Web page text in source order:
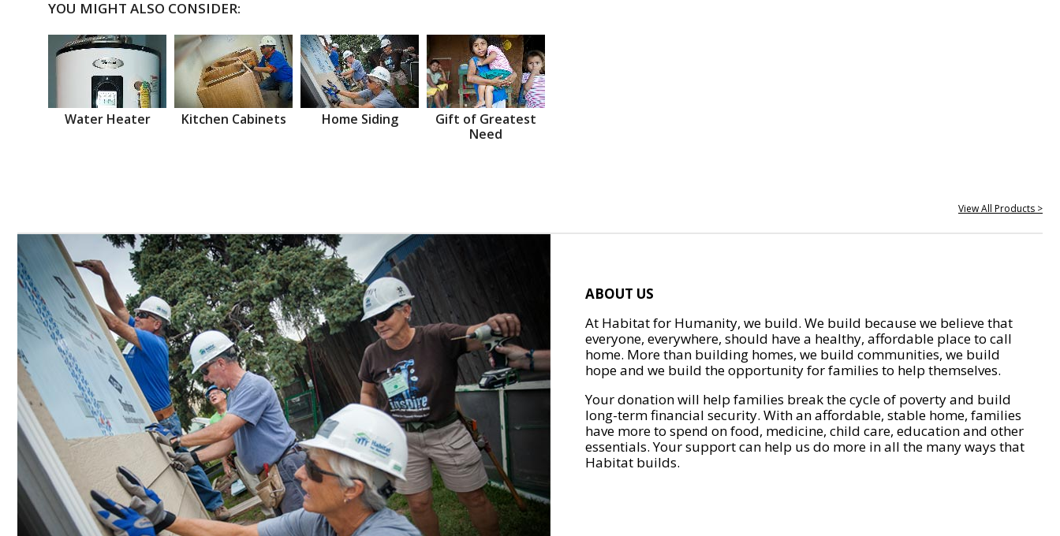
YOU MIGHT ALSO CONSIDER:
Water Heater Kitchen Cabinets Home Siding
Gift of Greatest
Need
View All Products >
ABOUT US
At Habitat for Humanity, we build. We build because we believe that
everyone, everywhere, should have a healthy, affordable place to call
home. More than building homes, we build communities, we build
hope and we build the opportunity for families to help themselves.
Your donation will help families break the cycle of poverty and build
long-term financial security. With an affordable, stable home, families
have more to spend on food, medicine, child care, education and other
essentials. Your support can help us do more in all the many ways that
Habitat builds.